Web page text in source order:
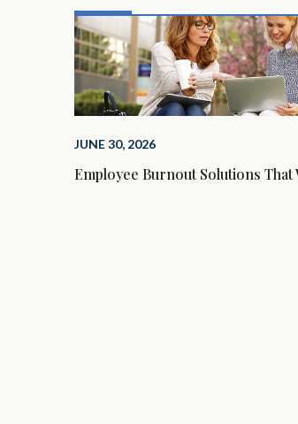
JUNE 30, 2026
Employee Burnout Solutions That